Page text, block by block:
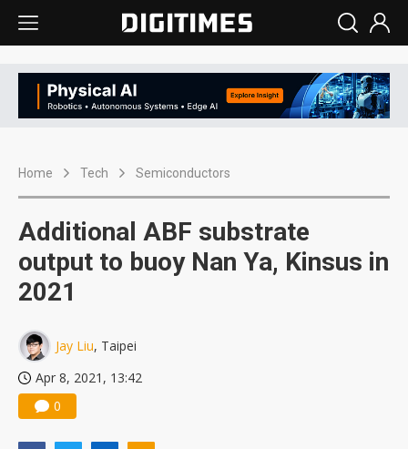
Home Tech Semiconductors
Additional ABF substrate
output to buoy Nan Ya, Kinsus in
2021
Jay Liu, Taipei
Apr 8, 2021, 13:42
0